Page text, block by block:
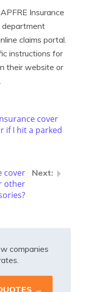
Insurance
department
claims portal.
instructions for
their website or
cover
if I hit a parked
cover
other
companies